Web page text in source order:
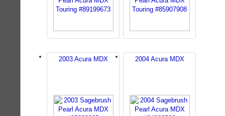
2003 Acura MDX 2004 Acura MDX